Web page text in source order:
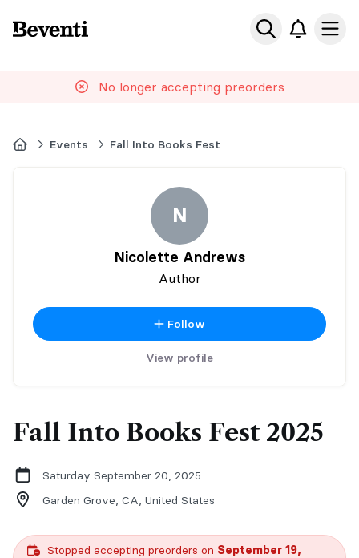
Beventi
No longer accepting preorders
HomeEvents Fall Into Books Fest
N
Nicolette Andrews
Author
Follow
View profile
Fall Into Books Fest 2025
Saturday September 20, 2025
Garden Grove, CA, United States
Stopped accepting preorders on September 19,